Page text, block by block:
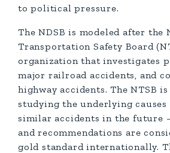
to political pressure.
The NDSB is modeled after the
Transportation Safety Board
organization that investigates
major railroad accidents, and
highway accidents. The NTSB
studying the underlying causes
similar accidents in the future
and recommendations are
gold standard internationally.